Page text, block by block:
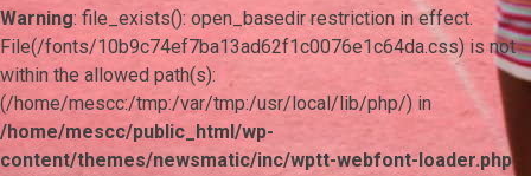
Warning: file_exists(): open_basedir restriction in effect.
File(/fonts/10b9c74ef7ba13ad62f1c0076e1c64da.css) is not
within the allowed path(s):
(/home/mescc:/tmp:/var/tmp:/usr/local/lib/php/) in
/home/mescc/public_html/wp-
content/themes/newsmatic/inc/wptt-webfont-loader.php